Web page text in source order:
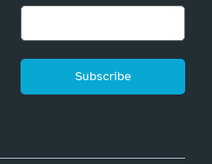
Subscribe